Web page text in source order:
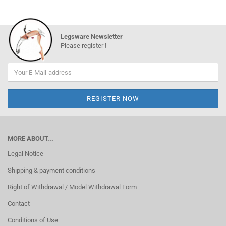
Legsware Newsletter
Please register !
MORE ABOUT...
Legal Notice
Shipping & payment conditions
Right of Withdrawal / Model Withdrawal Form
Contact
Conditions of Use